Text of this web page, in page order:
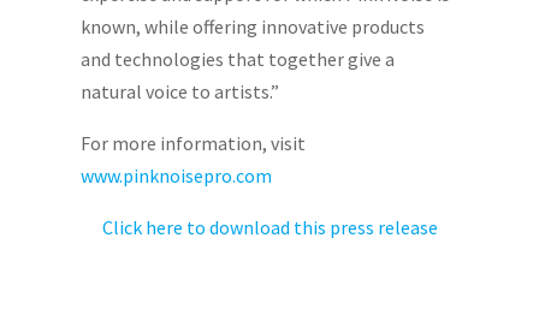
known, while offering innovative products
and technologies that together give a
natural voice to artists.”
For more information, visit
www.pinknoisepro.com
Click here to download this press release